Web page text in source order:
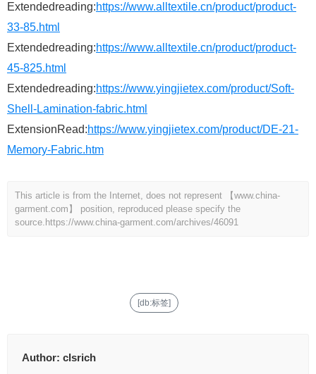
Extendedreading:https://www.alltextile.cn/product/product-
33-85.html
Extendedreading:https://www.alltextile.cn/product/product-
45-825.html
Extendedreading:https://www.yingjietex.com/product/Soft-
Shell-Lamination-fabric.html
ExtensionRead:https://www.yingjietex.com/product/DE-21-
Memory-Fabric.htm
This article is from the Internet, does not represent 【www.china-
garment.com】 position, reproduced please specify the
source. https://www.china-garment.com/archives/46091
[db:标签]
Author: clsrich